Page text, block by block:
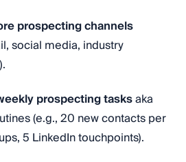
prospecting channels
social media, industry
prospecting tasksaka
(e.g., 20 new contacts per
5 LinkedIn touchpoints).